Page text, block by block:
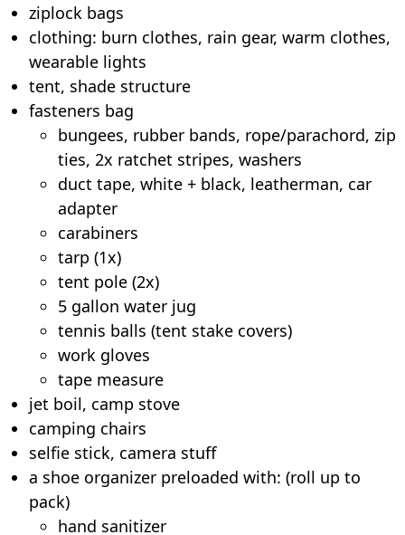
ziplock bags
clothing: burn clothes, rain gear, warm clothes,
wearable lights
tent, shade structure
fasteners bag
bungees, rubber bands, rope/parachord, zip
ties, 2x ratchet stripes, washers
duct tape, white + black, leatherman, car
adapter
carabiners
tarp (1x)
tent pole (2x)
5 gallon water jug
tennis balls (tent stake covers)
work gloves
tape measure
jet boil, camp stove
camping chairs
selfie stick, camera stuff
a shoe organizer preloaded with: (roll up to
pack)
hand sanitizer